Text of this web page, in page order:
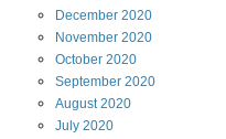
December 2020
November 2020
October 2020
September 2020
August2020
July 2020